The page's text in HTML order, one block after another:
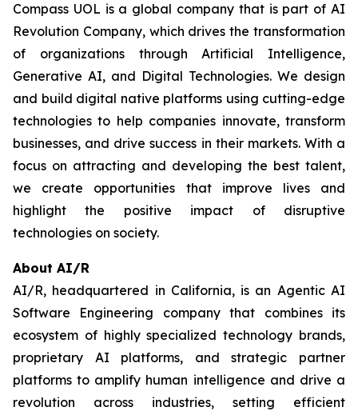
Compass UOL is a global company that is part of AI
Revolution Company, which drives the transformation
of organizations through Artificial Intelligence,
Generative AI, and Digital Technologies. We design
and build digital native platforms using cutting-edge
technologies to help companies innovate, transform
businesses, and drive success in their markets. With a
focus on attracting and developing the best talent,
we create opportunities that improve lives and
highlight the positive impact of disruptive
technologies on society.
About AI/R
AI/R, headquartered in California, is an Agentic AI
Software Engineering company that combines its
ecosystem of highly specialized technology brands,
proprietary AI platforms, and strategic partner
platforms to amplify human intelligence and drive a
revolution across industries, setting efficient